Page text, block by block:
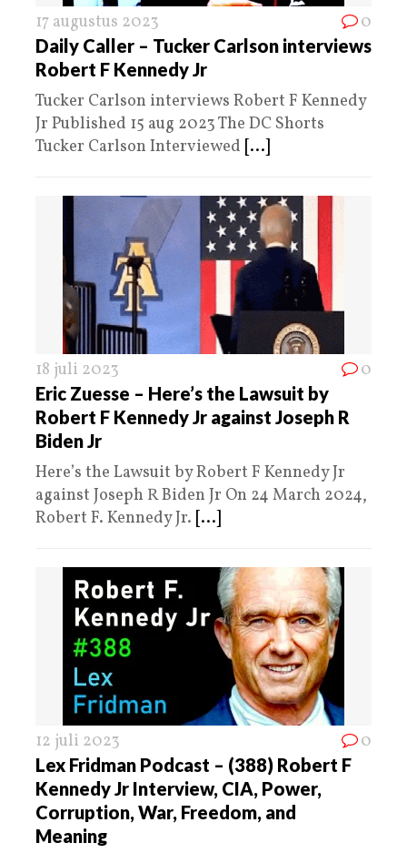
17 augustus 2023 0
Daily Caller – Tucker Carlson interviews
Robert F Kennedy Jr
Tucker Carlson interviews Robert F Kennedy
Jr Published 15 aug 2023 The DC Shorts
Tucker Carlson Interviewed [...]
18 juli 2023 0
Eric Zuesse – Here’s the Lawsuit by
Robert F Kennedy Jr against Joseph R
Biden Jr
Here’s the Lawsuit by Robert F Kennedy Jr
against Joseph R Biden Jr On 24 March 2024,
Robert F. Kennedy Jr. [...]
12 juli 2023 0
Lex Fridman Podcast – (388) Robert F
Kennedy Jr Interview, CIA, Power,
Corruption, War, Freedom, and
Meaning